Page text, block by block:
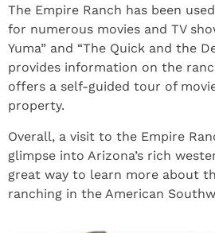
The Empire Ranch has been
for numerous movies and TV
Yuma” and “The Quick and the
provides information on the
offers a self-guided tour of
property.
Overall, a visit to the Empire
glimpse into Arizona’s rich
great way to learn more about
ranching in the American